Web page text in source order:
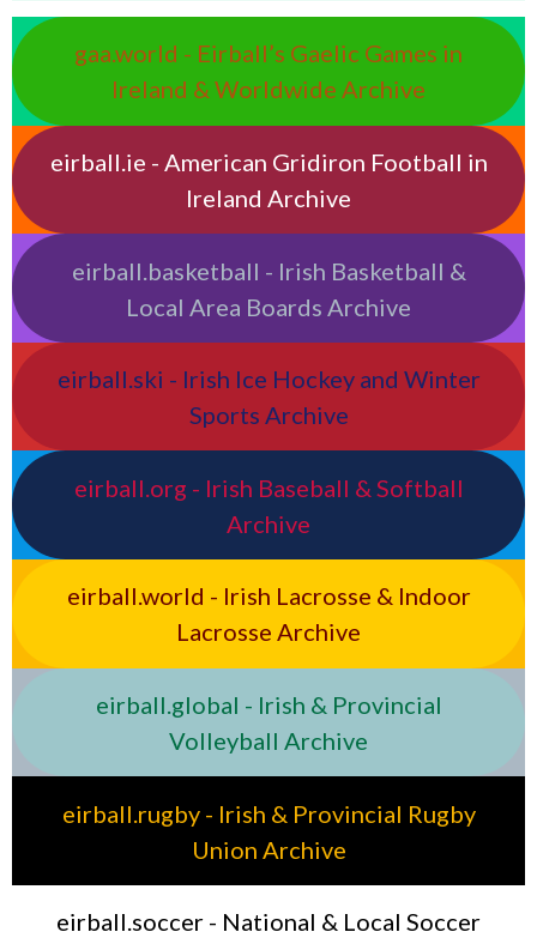
gaa.world - Eirball’s Gaelic Games in
Ireland & Worldwide Archive
eirball.ie - American Gridiron Football in
Ireland Archive
eirball.basketball - Irish Basketball &
Local Area Boards Archive
eirball.ski - Irish Ice Hockey and Winter
Sports Archive
eirball.org - Irish Baseball & Softball
Archive
eirball.world - Irish Lacrosse & Indoor
Lacrosse Archive
eirball.global - Irish & Provincial
Volleyball Archive
eirball.rugby - Irish & Provincial Rugby
Union Archive
eirball.soccer - National & Local Soccer